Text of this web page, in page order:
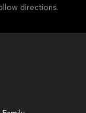
directions.